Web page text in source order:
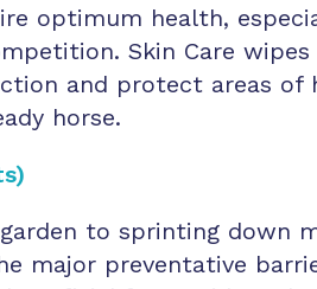
optimum health,
Skin Care
and protect areas of
horse.
to sprinting
major preventative